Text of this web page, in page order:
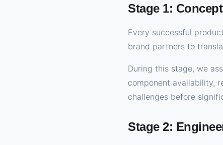
Stage 1:
Every successful
brand partners to
During this stage, we
component availability,
challenges before
Stage 2: